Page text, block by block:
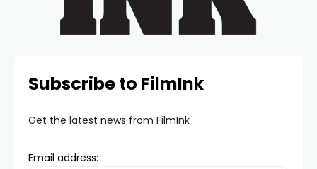
Subscribe to FilmInk
Get the latest news from FilmInk
Email address: